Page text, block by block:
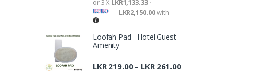
or 3 X LKR1,133.33 -
LKR2,150.00with
Loofah Pad - Hotel Guest
Amenity
LKR219.00– LKR261.00